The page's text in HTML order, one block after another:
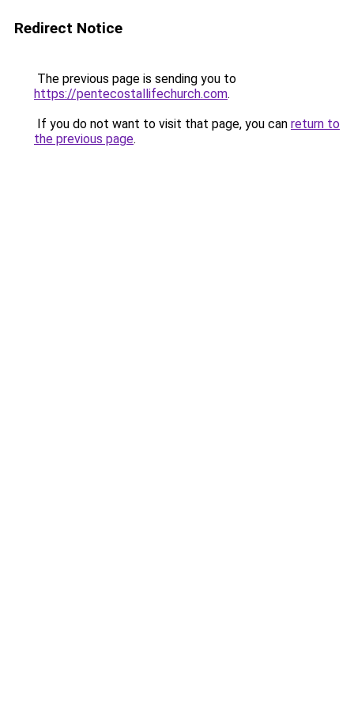
Redirect Notice
The previous page is sending you to
https://pentecostallifechurch.com.
If you do not want to visit that page, you can return to
the previous page.